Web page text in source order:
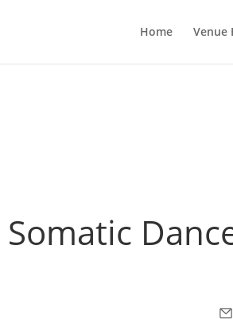
Home Venue